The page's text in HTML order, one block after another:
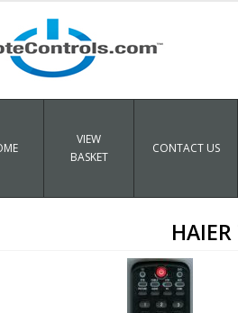
VIEW
BASKET
CONTACT US